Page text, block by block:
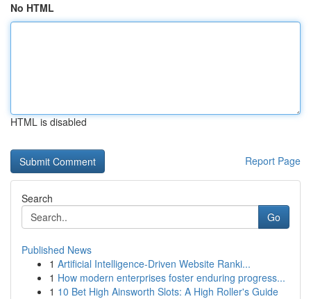
No HTML
HTML is disabled
Report Page
Search
Go
Published News
1 Artificial Intelligence-Driven Website Ranki...
1 How modern enterprises foster enduring progress...
1 10 Bet High Ainsworth Slots: A High Roller's Guide